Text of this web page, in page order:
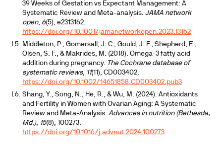
39 Weeks of Gestation vs Expectant Management: A
Systematic Review and Meta-analysis. JAMA network
open, 6(5), e2313162.
https://doi.org/10.1001/jamanetworkopen.2023.13162
Middleton, P., Gomersall, J. C., Gould, J. F., Shepherd, E.,
Olsen, S. F., & Makrides, M. (2018). Omega-3 fatty acid
addition during pregnancy. The Cochrane database of
systematic reviews, 11(11), CD003402.
https://doi.org/10.1002/14651858.CD003402.pub3
Shang, Y., Song, N., He, R., & Wu, M. (2024). Antioxidants
and Fertility in Women with Ovarian Aging: A Systematic
Review and Meta-Analysis. Advances in nutrition (Bethesda,
Md.), 15(8), 100273.
https://doi.org/10.1016/j.advnut.2024.100273